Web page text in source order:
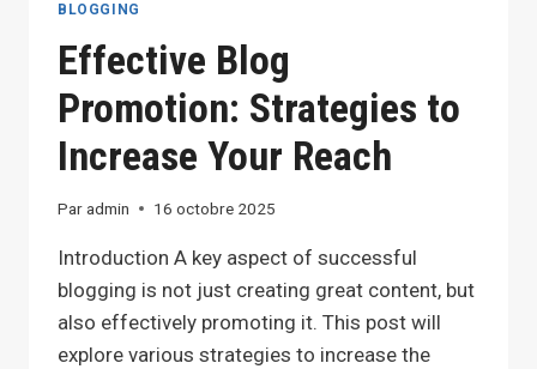
FOR
GENERATING
FRESH
BLOG
TOPICS
BLOGGING
Effective Blog
Promotion: Strategies to
Increase Your Reach
Paradmin 16 octobre 2025
Introduction A key aspect of successful
blogging is not just creating great content, but
also effectively promoting it. This post will
explore various strategies to increase the